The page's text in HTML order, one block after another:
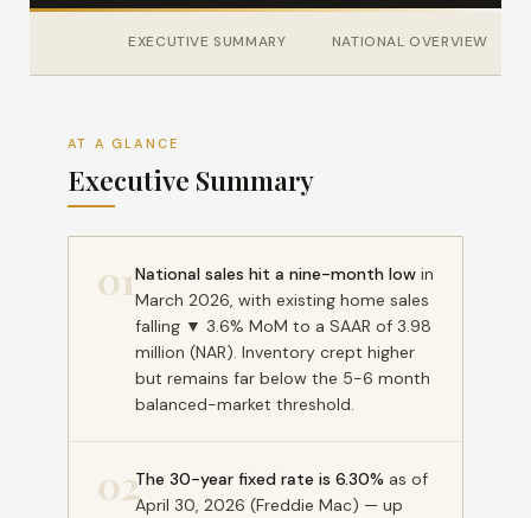
EXECUTIVE SUMMARY NATIONAL OVERVIEW
AT A GLANCE
Executive Summary
01National sales hit a nine-month low in
March 2026, with existing home sales
falling ▼ 3.6% MoM to a SAAR of 3.98
million (NAR). Inventory crept higher
but remains far below the 5-6 month
balanced-market threshold.
02The 30-year fixed rate is 6.30% as of
April 30, 2026 (Freddie Mac) — up